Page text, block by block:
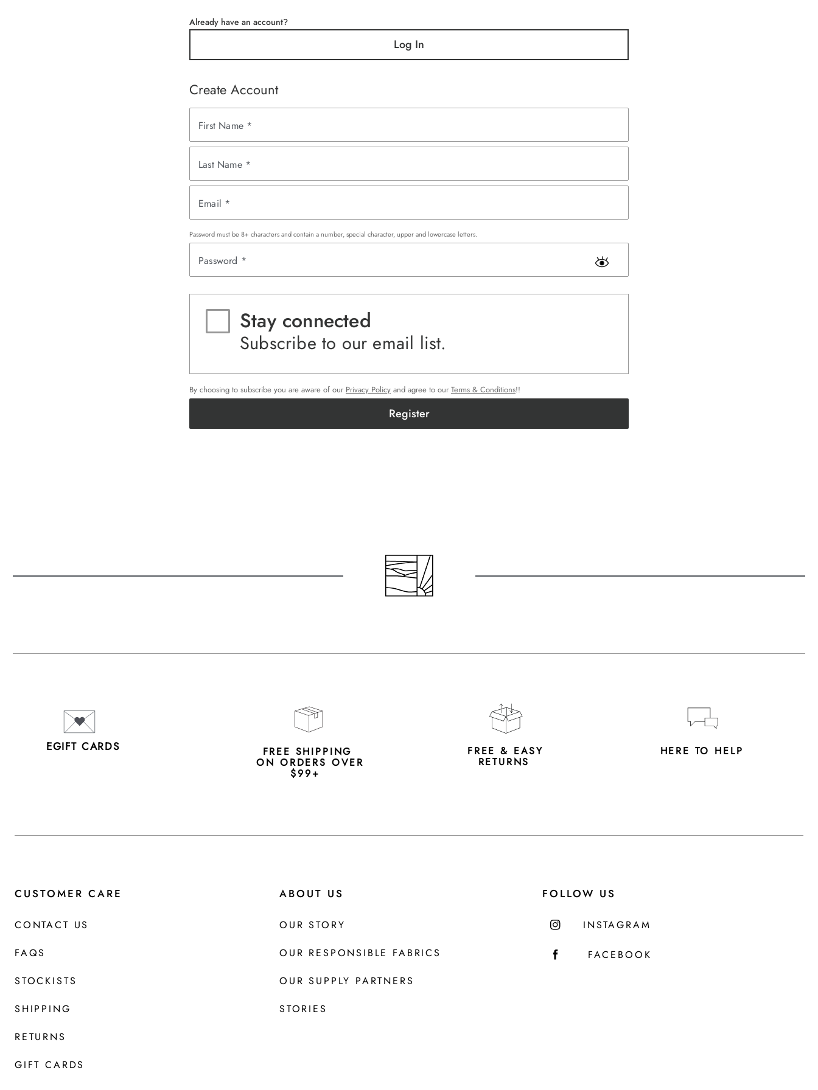
Already have an account?
Log In
Create Account
First Name *
Last Name*
Email *
Password must be 8+ characters and contain a number, special character, upper and lowercase letters.
Password *
Stay connected
Subscribe to our email list.
By choosing to subscribe you are aware of our Privacy Policy and agree to ourTerms & Conditions!!
Register
EGIFT CARDS FREE SHIPPING
ON ORDERS OVER
$99+
FREE & EASY
RETURNS
HERE TO HELP
CUSTOMER CARE
CONTACT US
FAQS
STOCKISTS
SHIPPING
RETURNS
GIFT CARDS
ABOUT US
OUR STORY
OUR RESPONSIBLE FABRICS
OUR SUPPLY PARTNERS
STORIES
FOLLOW US
INSTAGRAM
FACEBOOK